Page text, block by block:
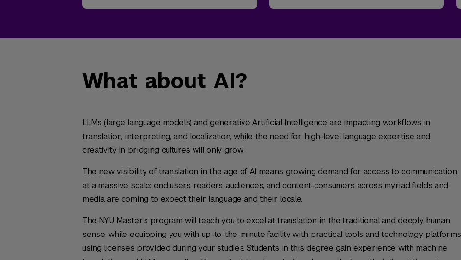
What about AI?
LLMs (large language models) and generative Artificial Intelligence are impacting workflows in
translation, interpreting, and localization, while the need for high-level language expertise and
creativity in bridging cultures will only grow.
The new visibility of translation in the age of AI means growing demand for access to communication
at a massive scale: end users, readers, audiences, and content-consumers across myriad fields and
media are coming to expect their language and their locale.
The NYU Master’s program will teach you to excel at translation in the traditional and deeply human
sense, while equipping you with up-to-the-minute facility with practical tools and technology platforms
using licenses provided during your studies. Students in this degree gain experience with machine